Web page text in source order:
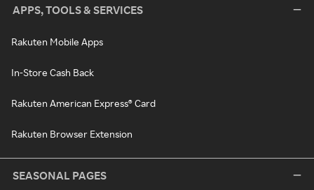
APPS, TOOLS & SERVICES
Rakuten Mobile Apps
In-Store Cash Back
Rakuten American Express® Card
Rakuten Browser Extension
SEASONAL PAGES